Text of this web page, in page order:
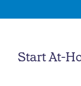
Start At-